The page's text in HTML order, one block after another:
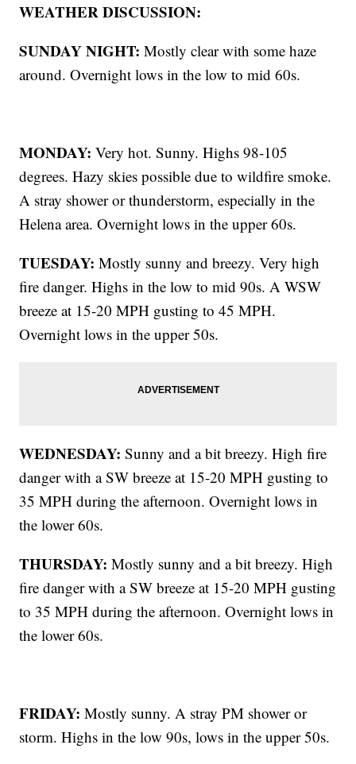
WEATHER DISCUSSION:
SUNDAY NIGHT:Mostly clear with some haze
around. Overnight lows in the low to mid 60s.
MONDAY:Very hot. Sunny. Highs 98-105
degrees. Hazy skies possible due to wildfire smoke.
A stray shower or thunderstorm, especially in the
Helena area. Overnight lows in the upper 60s.
TUESDAY:Mostly sunny and breezy. Very high
fire danger. Highs in the low to mid 90s. A WSW
breeze at 15-20 MPH gusting to 45 MPH.
Overnight lows in the upper 50s.
WEDNESDAY:Sunny and a bit breezy. High fire
danger with a SW breeze at 15-20 MPH gusting to
35 MPH during the afternoon. Overnight lows in
the lower 60s.
THURSDAY:Mostly sunny and a bit breezy. High
fire danger with a SW breeze at 15-20 MPH gusting
to 35 MPH during the afternoon. Overnight lows in
the lower 60s.
FRIDAY:Mostly sunny. A stray PM shower or
storm. Highs in the low 90s, lows in the upper 50s.